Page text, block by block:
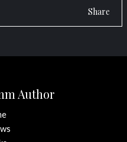
Share
Author